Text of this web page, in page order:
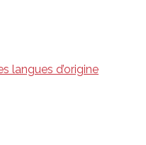
langues d’origine